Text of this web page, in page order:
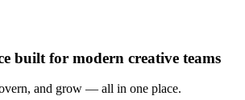
built for modern creative teams
and grow — all in one place.